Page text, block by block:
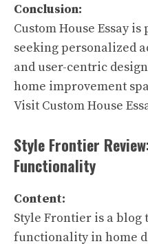
Conclusion:
Custom House Essay
seeking personalized
and user-centric
home improvement
Visit Custom House
Style Frontier
Functionality
Content:
Style Frontier is a blog
functionality in home